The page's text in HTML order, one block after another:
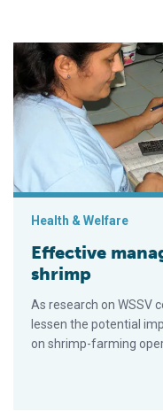
Effective management
Health & Welfare
Effective
shrimp
As research on WSSV
lessen the potential
on shrimp-farming